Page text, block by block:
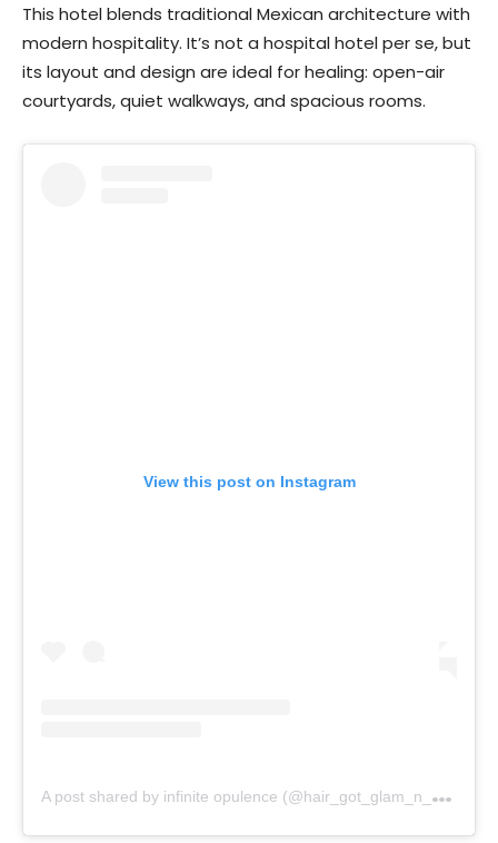
This hotel blends traditional Mexican architecture with
modern hospitality. It’s not a hospital hotel per se, but
its layout and design are ideal for healing: open-air
courtyards, quiet walkways, and spacious rooms.
View this post on Instagram
A
post shared by infinite opulence (@hair_got_glam_n_she_nails_it)